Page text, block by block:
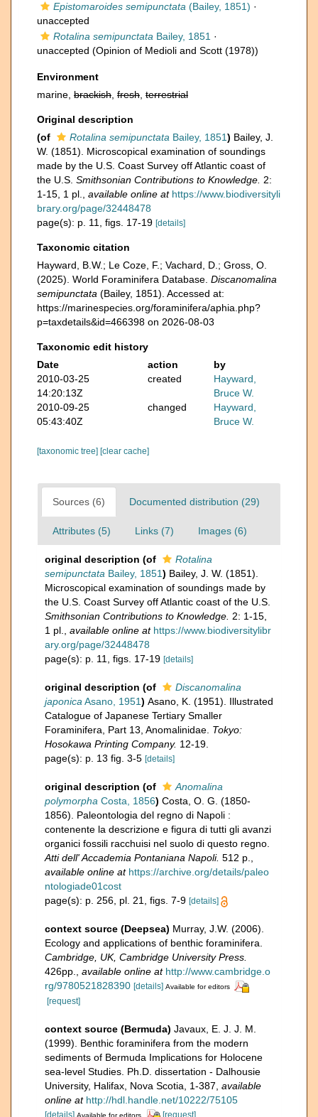
Epistomaroides semipunctata (Bailey, 1851) ·
unaccepted
Rotalina semipunctata Bailey, 1851 ·
unaccepted (Opinion of Medioli and Scott (1978))
Environment
marine, brackish fresh terrestrial
Original description
(of
Rotalina semipunctata Bailey, 1851) Bailey, J.
W. (1851). Microscopical examination of soundings
made by the U.S. Coast Survey off Atlantic coast of
the U.S. Smithsonian Contributions to Knowledge. 2:
1-15, 1 pl.
available online at https://www.biodiversityli
brary.org/page/32448478
page(s): p. 11, figs. 17-19 [details]
Taxonomic citation
Hayward, B.W.; Le Coze, F.; Vachard, D.; Gross, O.
(2025). World Foraminifera Database. Discanomalina
semipunctata (Bailey, 1851). Accessed at:
https://marinespecies.org/foraminifera/aphia.php?
p=taxdetails&id=466398 on 2026-08-03
Taxonomic edit history
Date
action
by
2010-03-25
14:20:13Z
created
Hayward,
Bruce W.
2010-09-25
05:43:40Z
changed
Hayward,
Bruce W.
[taxonomic tree] [clear cache]
Sources (6) Documented distribution (29)
Attributes (5) Links (7) Images (6)
original description (of
Rotalina
semipunctata Bailey, 1851) Bailey, J. W. (1851).
Microscopical examination of soundings made by
the U.S. Coast Survey off Atlantic coast of the U.S.
Smithsonian Contributions to Knowledge. 2: 1-15,
1 pl.
available online at https://www.biodiversitylibr
ary.org/page/32448478
page(s): p. 11, figs. 17-19 [details]
original description (of
Discanomalina
japonica Asano, 1951) Asano, K. (1951). Illustrated
Catalogue of Japanese Tertiary Smaller
Foraminifera, Part 13, Anomalinidae. Tokyo:
Hosokawa Printing Company. 12-19.
page(s): p. 13 fig. 3-5 [details]
original description (of
Anomalina
polymorpha Costa, 1856) Costa, O. G. (1850-
1856). Paleontologia del regno di Napoli :
contenente la descrizione e figura di tutti gli avanzi
organici fossili racchuisi nel suolo di questo regno.
Atti dell' Accademia Pontaniana Napoli. 512 p.
available online at https://archive.org/details/paleo
ntologiade01cost
page(s): p. 256, pl. 21, figs. 7-9 [details]
context source (Deepsea) Murray, J.W. (2006).
Ecology and applications of benthic foraminifera.
Cambridge, UK, Cambridge University Press.
426pp.
available online at http://www.cambridge.o
rg/9780521828390 [details] Available for editors
[request]
context source (Bermuda) Javaux, E. J. J. M.
(1999). Benthic foraminifera from the modern
sediments of Bermuda Implications for Holocene
sea-level Studies. Ph.D. dissertation - Dalhousie
University, Halifax, Nova Scotia, 1-387 available
online at http://hdl.handle.net/10222/75105
[details] Available for editors [request]